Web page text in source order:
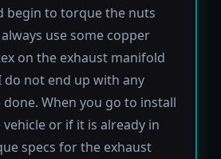
begin to torque the nuts
use some copper
on the exhaust manifold
do not end up with any
When you go to install
or if it is already in
specs for the exhaust